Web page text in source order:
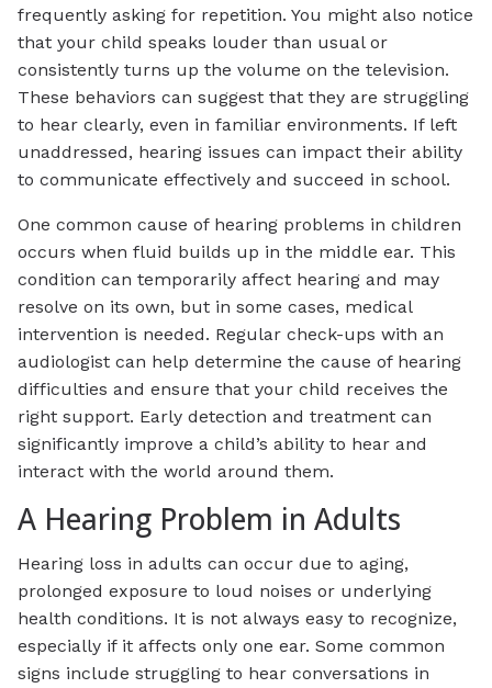
frequently asking for repetition. You might also notice
that your child speaks louder than usual or
consistently turns up the volume on the television.
These behaviors can suggest that they are struggling
to hear clearly, even in familiar environments. If left
unaddressed, hearing issues can impact their ability
to communicate effectively and succeed in school.
One common cause of hearing problems in children
occurs when fluid builds up in the middle ear. This
condition can temporarily affect hearing and may
resolve on its own, but in some cases, medical
intervention is needed. Regular check-ups with an
audiologist can help determine the cause of hearing
difficulties and ensure that your child receives the
right support. Early detection and treatment can
significantly improve a child’s ability to hear and
interact with the world around them.
A Hearing Problem in Adults
Hearing loss in adults can occur due to aging,
prolonged exposure to loud noises or underlying
health conditions. It is not always easy to recognize,
especially if it affects only one ear. Some common
signs include struggling to hear conversations in